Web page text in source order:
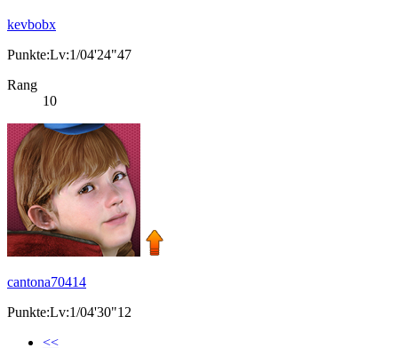
kevbobx
Punkte:Lv:1/04'24"47
Rang
10
cantona70414
Punkte:Lv:1/04'30"12
<<